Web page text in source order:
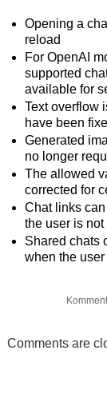
Opening a
reload
For OpenAI
supported
available for
Text overflow
have been
Generated
no longer
The allowed
corrected for
Chat links
the user is
Shared chats
when the
Comments are